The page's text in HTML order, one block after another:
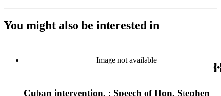
You might also be interested in
Image not available
Cuban intervention. : Speech of Hon. Stephen